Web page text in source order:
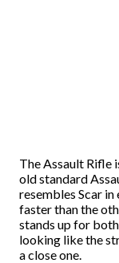
The Assault Rifle
old standard
resembles Scar
faster than the
stands up for
looking like the
a close one.